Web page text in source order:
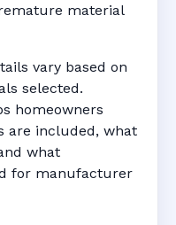
material
vary based on
selected.
homeowners
are included, what
what
for manufacturer